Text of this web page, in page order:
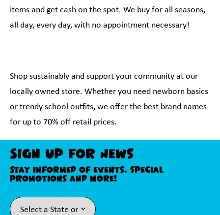
items and get cash on the spot. We buy for all seasons,
all day, every day, with no appointment necessary!
Shop sustainably and support your community at our
locally owned store. Whether you need newborn basics
or trendy school outfits, we offer the best brand names
for up to 70% off retail prices.
Sign Up For News
Stay informed of events, special
promotions and more!